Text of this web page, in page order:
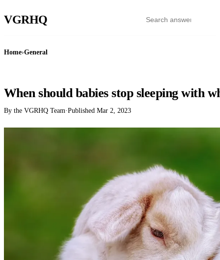
VGRHQ
Home›General
When should babies stop sleeping with
By the VGRHQ Team·Published Mar 2, 2023